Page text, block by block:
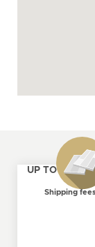
UP TO 4
FREE
Shipping